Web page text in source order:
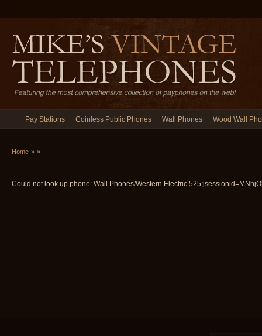
Pay Stations Coinless Public Phones Wall Phones Wood Wall
Home » »
Could not look up phone: Wall Phones/Western Electric